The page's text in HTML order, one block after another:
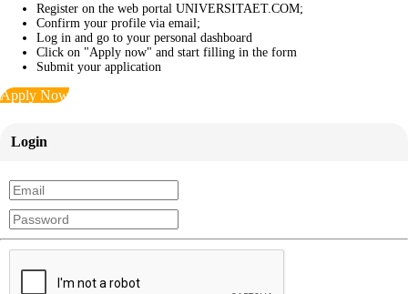
Register on the web portal UNIVERSITAET.COM;
Confirm your profile via email;
Log in and go to your personal dashboard
Click on "Apply now" and start filling in the form
Submit your application
Apply Now
Login